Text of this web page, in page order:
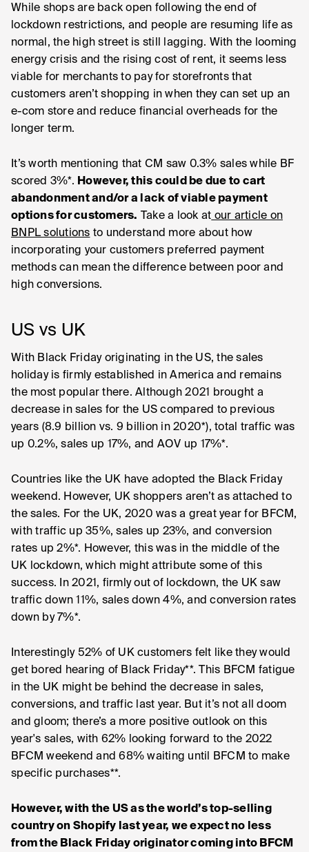
While shops are back open following the end of
lockdown restrictions, and people are resuming life as
normal, the high street is still lagging. With the looming
energy crisis and the rising cost of rent, it seems less
viable for merchants to pay for storefronts that
customers aren’t shopping in when they can set up an
e-com store and reduce financial overheads for the
longer term.
It’s worth mentioning that CM saw 0.3% sales while BF
scored 3%*. However, this could be due to cart
abandonment and/or a lack of viable payment
options for customers. Take a look at our article on
BNPL solutions to understand more about how
incorporating your customers preferred payment
methods can mean the difference between poor and
high conversions.
US vs UK
With Black Friday originating in the US, the sales
holiday is firmly established in America and remains
the most popular there. Although 2021 brought a
decrease in sales for the US compared to previous
years (8.9 billion vs. 9 billion in 2020*), total traffic was
up 0.2%, sales up 17%, and AOV up 17%*.
Countries like the UK have adopted the Black Friday
weekend. However, UK shoppers aren’t as attached to
the sales. For the UK, 2020 was a great year for BFCM,
with traffic up 35%, sales up 23%, and conversion
rates up 2%*. However, this was in the middle of the
UK lockdown, which might attribute some of this
success. In 2021, firmly out of lockdown, the UK saw
traffic down 11%, sales down 4%, and conversion rates
down by 7%*.
Interestingly 52% of UK customers felt like they would
get bored hearing of Black Friday**. This BFCM fatigue
in the UK might be behind the decrease in sales,
conversions, and traffic last year. But it’s not all doom
and gloom; there’s a more positive outlook on this
year's sales, with 62% looking forward to the 2022
BFCM weekend and 68% waiting until BFCM to make
specific purchases**.
However, with the US as the world’s top-selling
country on Shopify last year, we expect no less
from the Black Friday originator coming into BFCM